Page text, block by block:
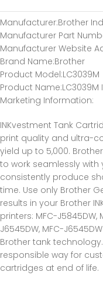
Manufacturer:Brother
Manufacturer Part
Manufacturer Website
Brand Name:Brother
Product Model:LC3039M
Product Name
Marketing Information:
INKvestment Tank
print quality and ultra-
yield up to 5,000.
to work seamlessly with
consistently produce
time. Use only Brother
results in your Brother
printers: MFC-J5845DW,
J6545DW, MFC-
Brother tank
responsible way for
cartridges at end of life.